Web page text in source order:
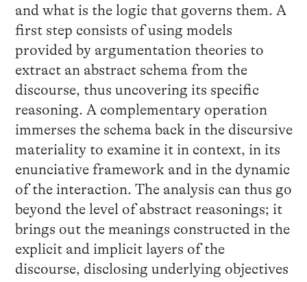
and what is the logic that governs them. A
first step consists of using models
provided by argumentation theories to
extract an abstract schema from the
discourse, thus uncovering its specific
reasoning. A complementary operation
immerses the schema back in the discursive
materiality to examine it in context, in its
enunciative framework and in the dynamic
of the interaction. The analysis can thus go
beyond the level of abstract reasonings; it
brings out the meanings constructed in the
explicit and implicit layers of the
discourse, disclosing underlying objectives